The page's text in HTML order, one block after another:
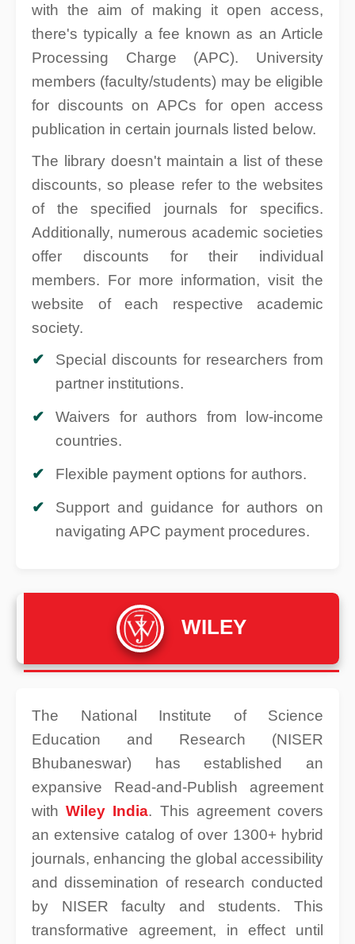
with the aim of making it open access,
there's typically a fee known as an Article
Processing Charge (APC). University
members (faculty/students) may be eligible
for discounts on APCs for open access
publication in certain journals listed below.
The library doesn't maintain a list of these
discounts, so please refer to the websites
of the specified journals for specifics.
Additionally, numerous academic societies
offer discounts for their individual
members. For more information, visit the
website of each respective academic
society.
Special discounts for researchers from
partner institutions.
Waivers for authors from low-income
countries.
Flexible payment options for authors.
Support and guidance for authors on
navigating APC payment procedures.
WILEY
The National Institute of Science
Education and Research (NISER
Bhubaneswar) has established an
expansive Read-and-Publish agreement
withWiley India. This agreement covers
an extensive catalog of over 1300+ hybrid
journals, enhancing the global accessibility
and dissemination of research conducted
by NISER faculty and students. This
transformative agreement, in effect until